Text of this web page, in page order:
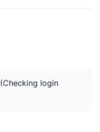
(Checking login